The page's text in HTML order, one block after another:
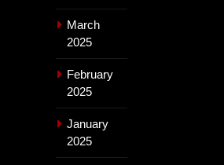
March
2025
February
2025
January
2025